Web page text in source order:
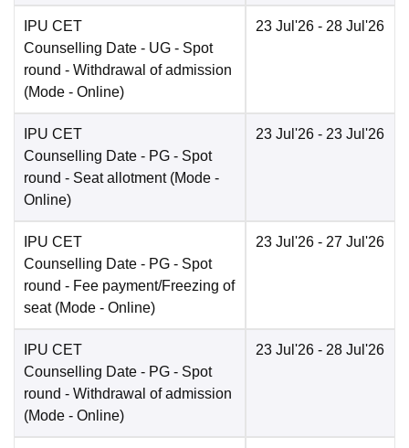
IPU CET
Counselling Date - UG - Spot
round - Withdrawal of admission
(Mode - Online)
23 Jul'26 - 28 Jul'26
IPU CET
Counselling Date - PG - Spot
round - Seat allotment (Mode -
Online)
23 Jul'26 - 23 Jul'26
IPU CET
Counselling Date - PG - Spot
round - Fee payment/Freezing of
seat (Mode - Online)
23 Jul'26 - 27 Jul'26
IPU CET
Counselling Date - PG - Spot
round - Withdrawal of admission
(Mode - Online)
23 Jul'26 - 28 Jul'26